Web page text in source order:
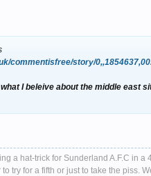
commentisfree/story/
I beleive about the middle east
a hat-trick for Sunderland A.F.C in
to try for a fifth or just to take the piss.